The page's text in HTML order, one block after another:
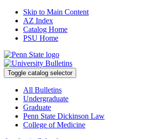
Skip to Main Content
AZ Index
Catalog Home
PSU Home
Toggle catalog selector
All Bulletins
Undergraduate
Graduate
Penn State Dickinson Law
College of Medicine